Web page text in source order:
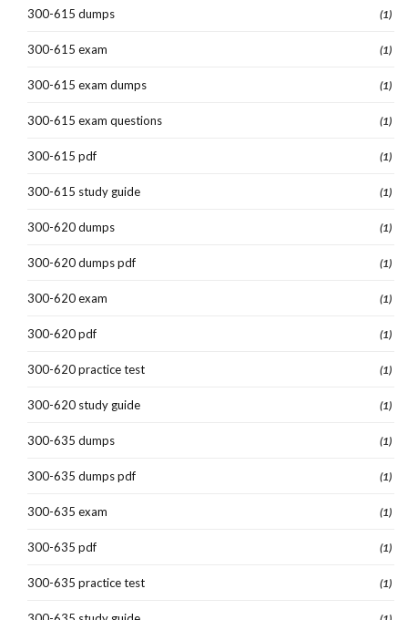
300-615 dumps (1)
300-615 exam (1)
300-615 exam dumps (1)
300-615 exam questions (1)
300-615 pdf (1)
300-615 study guide (1)
300-620 dumps (1)
300-620 dumps pdf (1)
300-620 exam (1)
300-620 pdf (1)
300-620 practice test (1)
300-620 study guide (1)
300-635 dumps (1)
300-635 dumps pdf (1)
300-635 exam (1)
300-635 pdf (1)
300-635 practice test (1)